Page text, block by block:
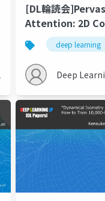
[DL輪読会
Attention: 2D
Neural Networks
Sequence-to-
Prediction
deep learning
Deep